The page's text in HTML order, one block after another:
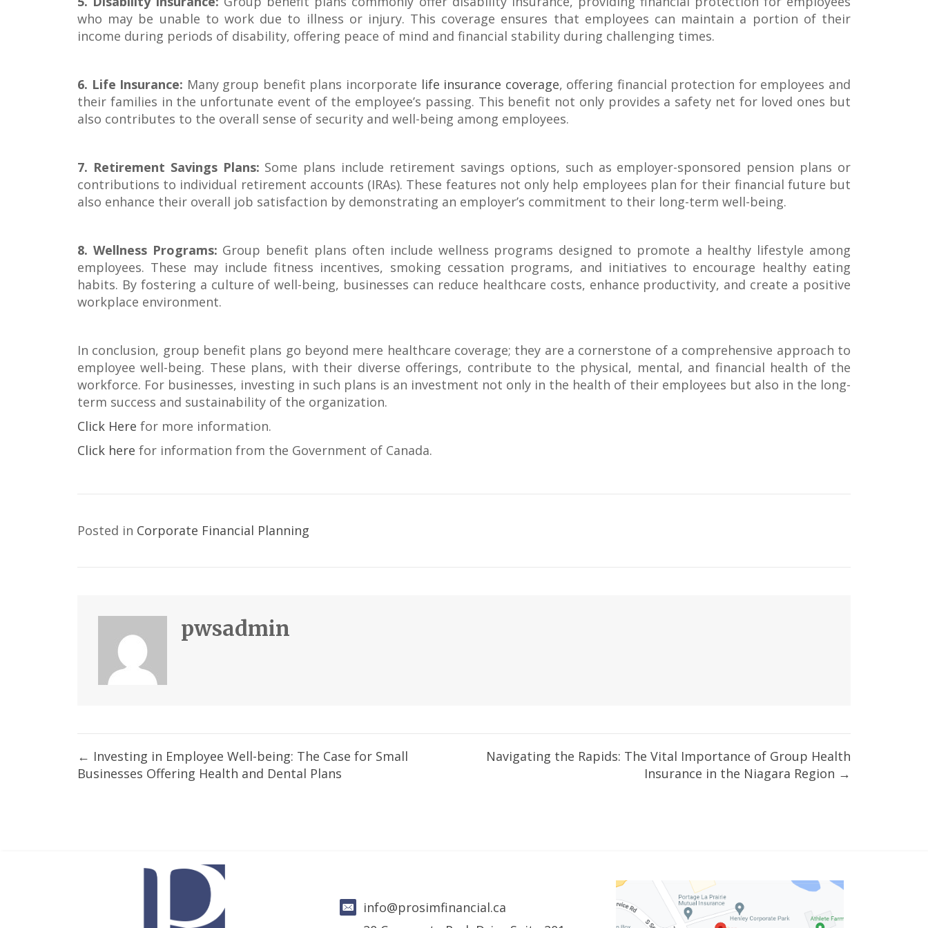
who may be unable to work due to illness or injury. This coverage ensures that employees can maintain a portion of their
income during periods of disability, offering peace of mind and financial stability during challenging times.
6. Life Insurance: Many group benefit plans incorporate life insurance coverage, offering financial protection for employees and
their families in the unfortunate event of the employee’s passing. This benefit not only provides a safety net for loved ones but
also contributes to the overall sense of security and well-being among employees.
7. Retirement Savings Plans: Some plans include retirement savings options, such as employer-sponsored pension plans or
contributions to individual retirement accounts (IRAs). These features not only help employees plan for their financial future but
also enhance their overall job satisfaction by demonstrating an employer’s commitment to their long-term well-being.
8. Wellness Programs: Group benefit plans often include wellness programs designed to promote a healthy lifestyle among
employees. These may include fitness incentives, smoking cessation programs, and initiatives to encourage healthy eating
habits. By fostering a culture of well-being, businesses can reduce healthcare costs, enhance productivity, and create a positive
workplace environment.
In conclusion, group benefit plans go beyond mere healthcare coverage; they are a cornerstone of a comprehensive approach to
employee well-being. These plans, with their diverse offerings, contribute to the physical, mental, and financial health of the
workforce. For businesses, investing in such plans is an investment not only in the health of their employees but also in the long-
term success and sustainability of the organization.
Click Here for more information.
Click here for information from the Government of Canada.
Posted in Corporate Financial Planning
pwsadmin
Posts
navigation
← Investing in Employee Well-being: The Case for Small
Businesses Offering Health and Dental Plans
Navigating the Rapids: The Vital Importance of Group Health
Insurance in the Niagara Region →
info@prosimfinancial.ca